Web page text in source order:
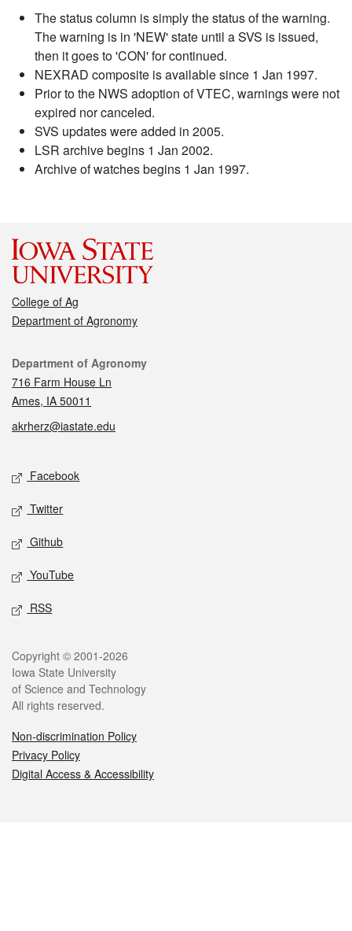
The status column is simply the status of the warning.
The warning is in 'NEW' state until a SVS is issued,
then it goes to 'CON' for continued.
NEXRAD composite is available since 1 Jan 1997.
Prior to the NWS adoption of VTEC, warnings were not
expired nor canceled.
SVS updates were added in 2005.
LSR archive begins 1 Jan 2002.
Archive of watches begins 1 Jan 1997.
College of Ag
Department of Agronomy
Contact
Department of Agronomy
716 Farm House Ln
Ames, IA 50011
akrherz@iastate.edu
Social media
Facebook
Twitter
Github
YouTube
RSS
Legal
Copyright © 2001-2026
Iowa State University
of Science and Technology
All rights reserved.
Non-discrimination Policy
Privacy Policy
Digital Access & Accessibility